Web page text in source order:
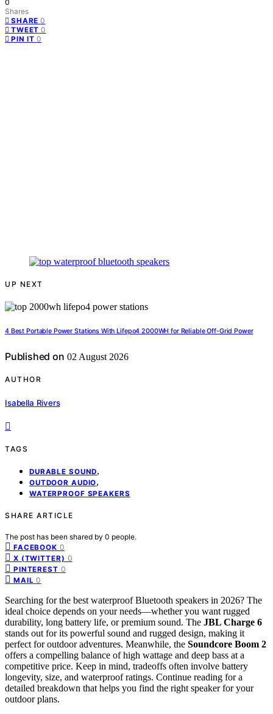
0
Shares
SHARE 0
TWEET 0
PIN IT 0
UP NEXT
4 Best Portable Power Stations With Lifepo4 2000WH for Reliable Off-Grid Power
Published on 02 August 2026
AUTHOR
Isabella Rivers
TAGS
DURABLE SOUND,
OUTDOOR AUDIO,
WATERPROOF SPEAKERS
SHARE ARTICLE
The post has been shared by 0 people.
FACEBOOK 0
X (TWITTER) 0
PINTEREST 0
MAIL 0
Searching for the best waterproof Bluetooth speakers in 2026? The
ideal choice depends on your needs—whether you want rugged
durability, long battery life, or premium sound. The JBL Charge 6
stands out for its powerful sound and rugged design, making it
perfect for outdoor adventures. Meanwhile, the Soundcore Boom 2
offers a compelling balance of high wattage and deep bass at a
competitive price. Keep in mind, tradeoffs often involve battery
longevity, size, and waterproof ratings. Continue reading for a
detailed breakdown that helps you find the right speaker for your
outdoor plans.